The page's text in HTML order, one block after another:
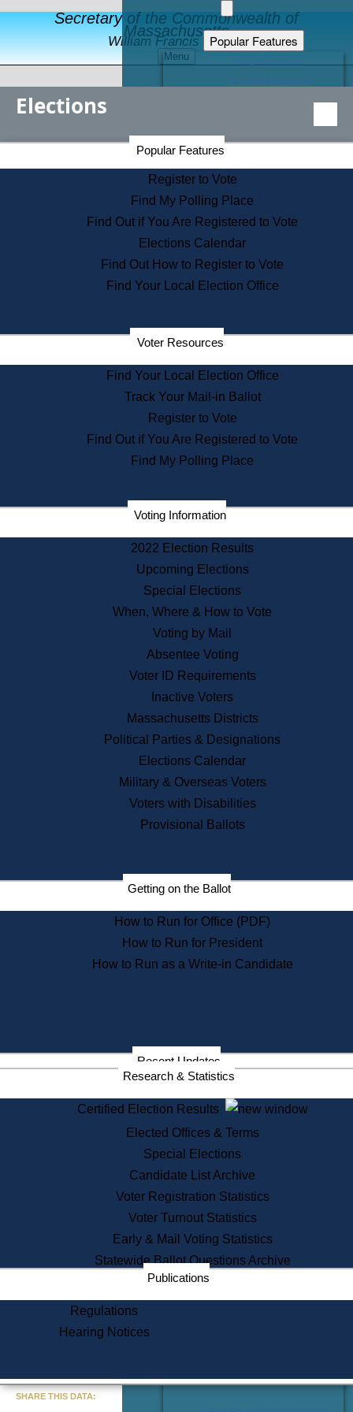
Secretary of the Commonwealth of
Massachusetts
William Francis Galvin
Menu
Popular Features
Educational Resources
Find an Elected Official
Citizens Guide to State Services
Information for Veterans
Contact a City or Town Hall
Search the Corporate Database
State House Tours
Voters with Disabilities
Departments
State Archives
State House Bookstore
Citizen Information Service
Commissions
Commonwealth Museum
Corporations
Historical Commission
Public Records
Publications & Regulations
News & Events
Recent News
Press Releases
Press Inquiries
Records
Digital Archives
Records Management
Election Deadline Calendar
Citizen Information Service
Massachusetts Historical
Commission Publications
Public Notices
Information Service Commission
Services
State House Tours
Voter Registration
One Day Solemnzation
Lobbyist Public Search
Corporate Filings
Appeal a Public Records Denial
Learning
Did You Know?
Elections
Popular Features
Register to Vote
Find My Polling Place
Find Out if You Are Registered to Vote
Elections Calendar
Find Out How to Register to Vote
Find Your Local Election Office
Voter Resources
Find Your Local Election Office
Track Your Mail-in Ballot
Register to Vote
Find Out if You Are Registered to Vote
Find My Polling Place
Voting Information
2022 Election Results
Upcoming Elections
Special Elections
When, Where & How to Vote
Voting by Mail
Absentee Voting
Voter ID Requirements
Inactive Voters
Massachusetts Districts
Political Parties & Designations
Elections Calendar
Military & Overseas Voters
Voters with Disabilities
Provisional Ballots
Getting on the Ballot
How to Run for Office (PDF)
How to Run for President
How to Run as a Write-in Candidate
Recent Updates
Research & Statistics
Certified Election Results
Elected Offices & Terms
Special Elections
Candidate List Archive
Voter Registration Statistics
Voter Turnout Statistics
Early & Mail Voting Statistics
Statewide Ballot Questions Archive
Publications
Regulations
Hearing Notices
Secretary of the Commonwealth Home Page
Elections Division
SHARE THIS DATA: